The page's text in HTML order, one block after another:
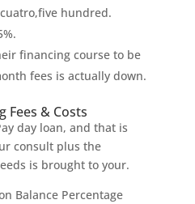
hundred.
financing course to be
fees is actually down.
& Costs
day loan, and that is
consult plus the
is brought to your.
Balance Percentage